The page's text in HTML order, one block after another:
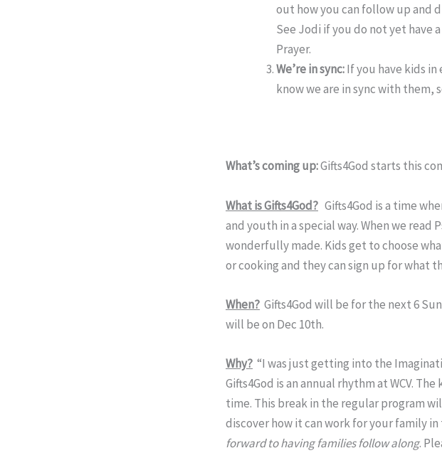
out how you can follow up and
See Jodi if you do not yet have
Prayer.
We’re in sync:If you have kids
know we are in sync with them,
What’s coming up:Gifts4God starts this
What is Gifts4God? Gifts4God is a time
and youth in a special way. When we
wonderfully made. Kids get to choose
or cooking and they can sign up for what
When? Gifts4God will be for the next 6
will be on Dec 10th.
Why? “I was just getting into the
Gifts4God is an annual rhythm at WCV.
time. This break in the regular program
discover how it can work for your family in
forward to having families follow along.